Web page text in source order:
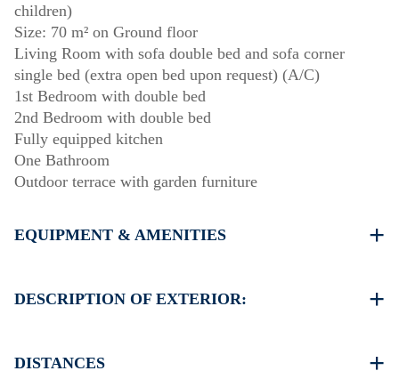
children)
Size: 70 m² on Ground floor
Living Room with sofa double bed and sofa corner
single bed (extra open bed upon request) (A/C)
1st Bedroom with double bed
2nd Bedroom with double bed
Fully equipped kitchen
One Bathroom
Outdoor terrace with garden furniture
EQUIPMENT & AMENITIES
Wi-Fi / wireless internet
DESCRIPTION OF EXTERIOR:
parking is available around the property, though spaces
DISTANCES